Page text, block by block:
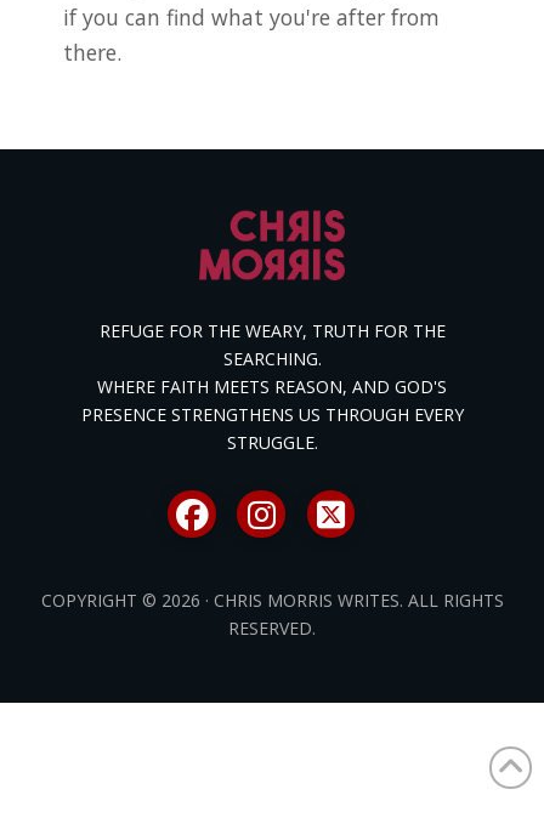
if you can find what you're after from
there.
REFUGE FOR THE WEARY, TRUTH FOR THE
SEARCHING.
WHERE FAITH MEETS REASON, AND GOD'S
PRESENCE STRENGTHENS US THROUGH EVERY
STRUGGLE.
COPYRIGHT © 2026 · CHRIS MORRIS WRITES. ALL RIGHTS
RESERVED.